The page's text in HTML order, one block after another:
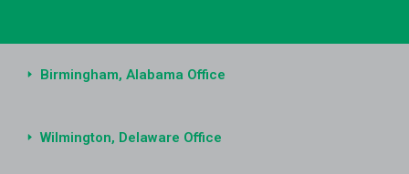
Birmingham, Alabama Office
Wilmington, Delaware Office